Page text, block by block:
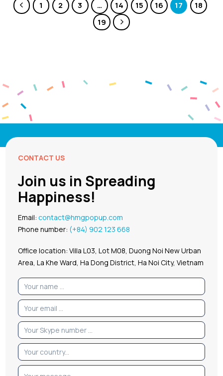
1 2 3 … 14 15 16 17
18
19
CONTACT US
Join us in Spreading
Happiness!
Email:contact@hmgpopup.com
Phone number: (+84) 902 123 668
Office location: Villa L03, Lot M08, Duong Noi New Urban
Area, La Khe Ward, Ha Dong District, Ha Noi City, Vietnam